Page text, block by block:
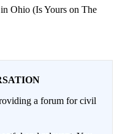
Ohio (Is Yours on The
a forum for civil